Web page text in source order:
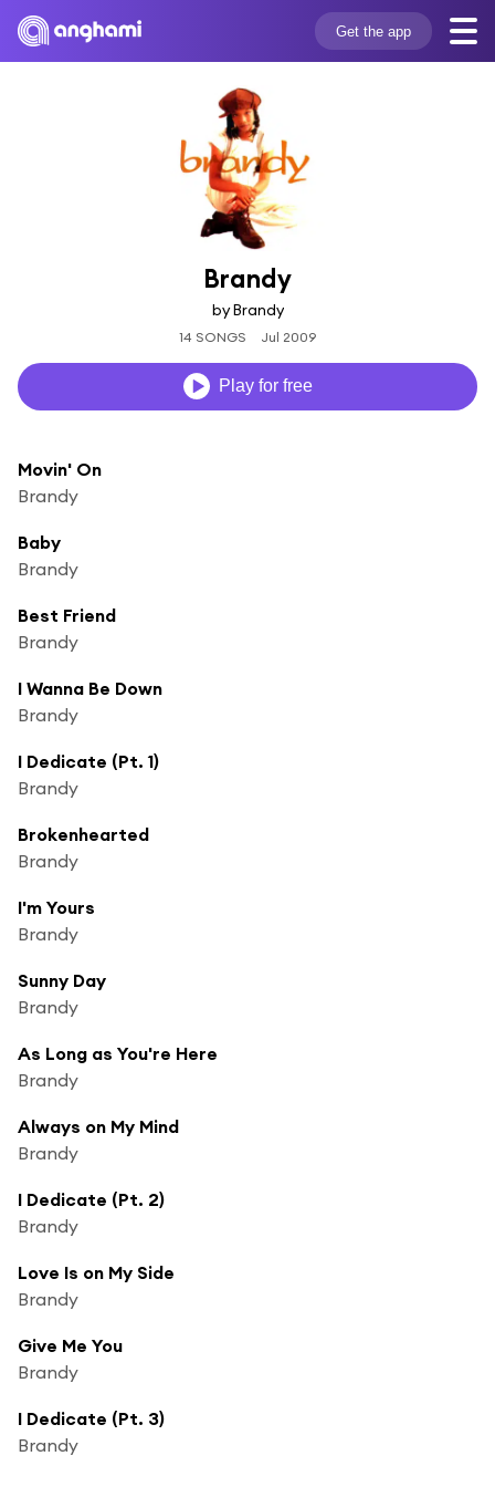
Get the app
Brandy
by Brandy
14 SONGS Jul 2009
Play for free
Movin' On
Brandy
Baby
Brandy
Best Friend
Brandy
I Wanna Be Down
Brandy
I Dedicate (Pt. 1)
Brandy
Brokenhearted
Brandy
I'm Yours
Brandy
Sunny Day
Brandy
As Long as You're Here
Brandy
Always on My Mind
Brandy
I Dedicate (Pt. 2)
Brandy
Love Is on My Side
Brandy
Give Me You
Brandy
I Dedicate (Pt. 3)
Brandy